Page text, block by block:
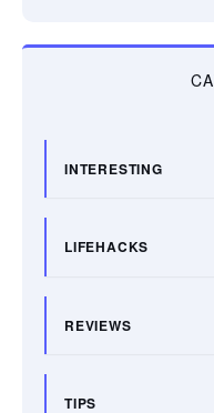
INTERESTING
LIFEHACKS
REVIEWS
TIPS